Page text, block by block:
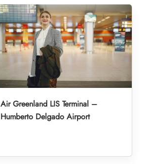
Air Greenland LIS Terminal –
Humberto Delgado Airport